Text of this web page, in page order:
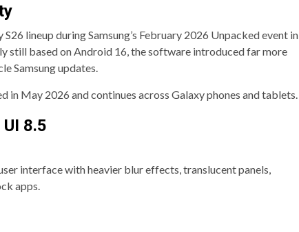
lineup during Samsung’s February 2026 Unpacked event in
still based on Android 16, the software introduced far more
Samsung updates.
in May 2026 and continues across Galaxy phones and tablets.
8.5
interface with heavier blur effects, translucent panels,
apps.